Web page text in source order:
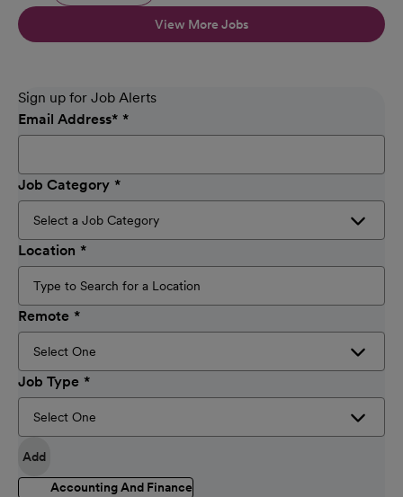
View More Jobs
Sign up for Job Alerts
Email Address*
Job Category
Location
Remote
Job Type
Add
Accounting And Finance